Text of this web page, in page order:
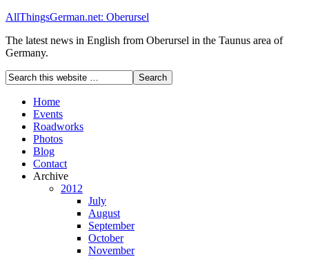
AllThingsGerman.net: Oberursel
The latest news in English from Oberursel in the Taunus area of
Germany.
Home
Events
Roadworks
Photos
Blog
Contact
Archive
2012
July
August
September
October
November